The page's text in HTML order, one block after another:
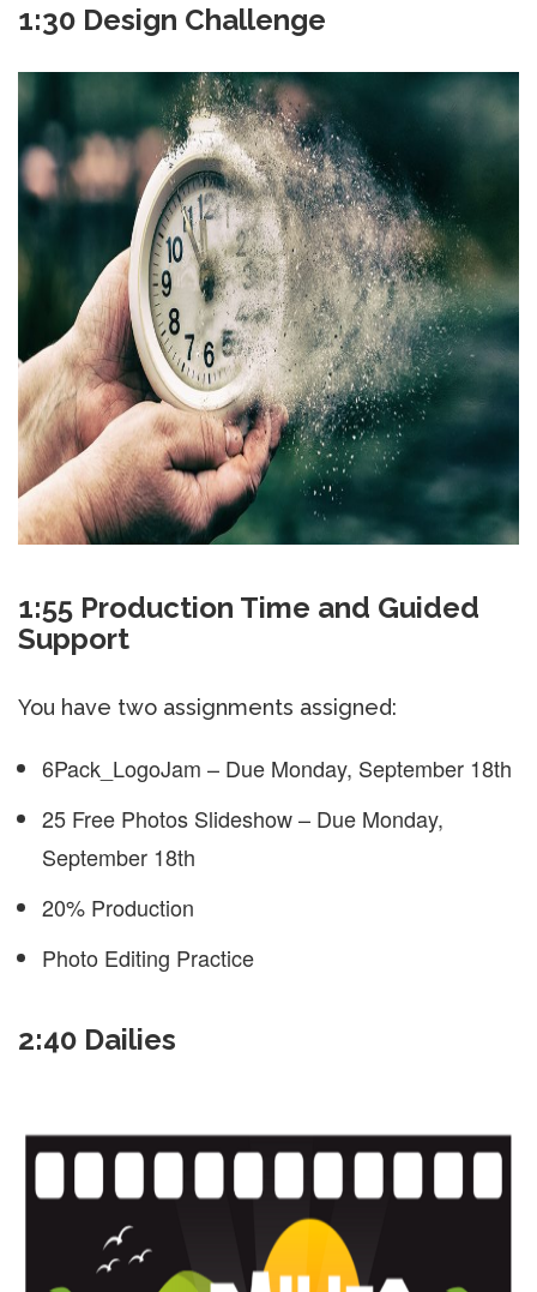
1:30 Design Challenge
1:55 Production Time and Guided
Support
You have two assignments assigned:
6Pack_LogoJam – Due Monday, September 18th
25 Free Photos Slideshow – Due Monday,
September 18th
20% Production
Photo Editing Practice
2:40 Dailies